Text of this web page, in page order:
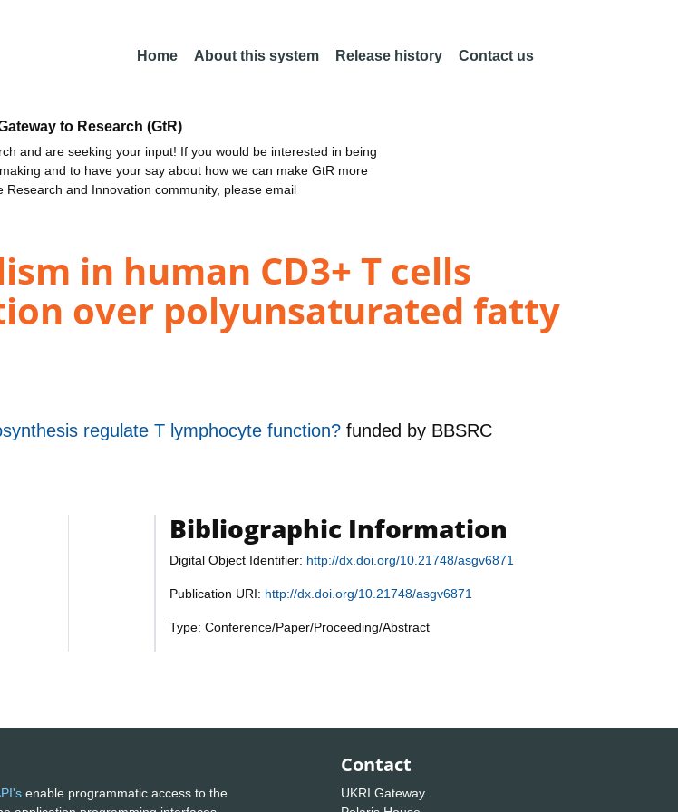
Home About this system Release history Contact us
to Research (GtR)
and are seeking your input! If you would be interested in being
and to have your say about how we can make GtR more
and Innovation community, please email
in human CD3+ T cells
over polyunsaturated fatty
regulate T lymphocyte function? funded by BBSRC
Bibliographic Information
Digital Object Identifier: http://dx.doi.org/10.21748/asgv6871
Publication URI: http://dx.doi.org/10.21748/asgv6871
Type: Conference/Paper/Proceeding/Abstract
enable programmatic access to the
Contact
UKRI Gateway